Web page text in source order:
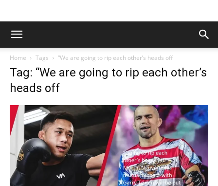
Home Tags “We are going to rip each other’s heads off
Tag: “We are going to rip each other’s
heads off